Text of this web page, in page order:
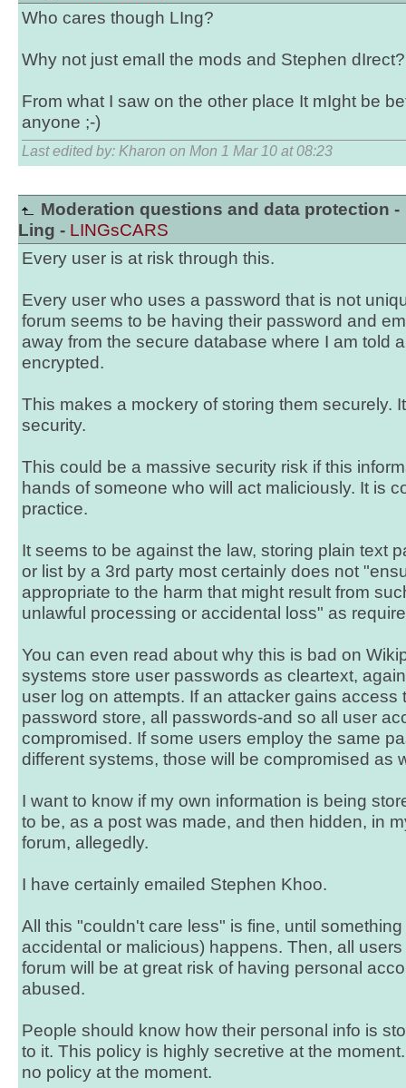
Who cares though LIng?
Why not just emaIl the mods and Stephen dIrect?
From what I saw on the other place It mIght be
anyone ;-)
Last edited by: Kharon on Mon 1 Mar 10 at 08:23
Moderation questions and data protection -
Ling - LINGsCARS
Every user is at risk through this.
Every user who uses a password that is not
forum seems to be having their password and
away from the secure database where I am told
encrypted.
This makes a mockery of storing them securely.
security.
This could be a massive security risk if this
hands of someone who will act maliciously. It is
practice.
It seems to be against the law, storing plain text
or list by a 3rd party most certainly does not
appropriate to the harm that might result from
unlawful processing or accidental loss" as
You can even read about why this is bad on
systems store user passwords as cleartext,
user log on attempts. If an attacker gains access
password store, all passwords-and so all user
compromised. If some users employ the same
different systems, those will be compromised as
I want to know if my own information is being
to be, as a post was made, and then hidden, in
forum, allegedly.
I have certainly emailed Stephen Khoo.
All this "couldn't care less" is fine, until
accidental or malicious) happens. Then, all
forum will be at great risk of having personal
abused.
People should know how their personal info is
to it. This policy is highly secretive at the
no policy at the moment.